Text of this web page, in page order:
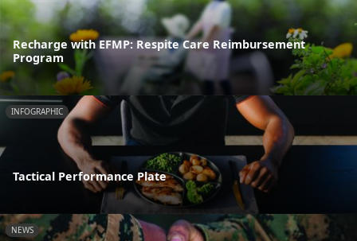
Recharge with EFMP: Respite Care Reimbursement
Program
INFOGRAPHIC
Tactical Performance Plate
NEWS